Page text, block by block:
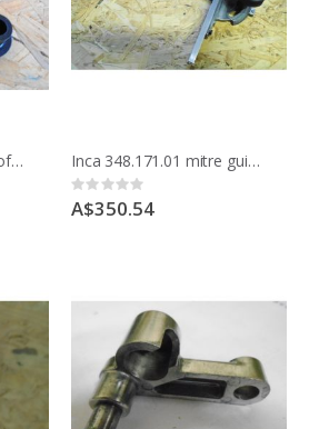
Inca 5.175.5200set set of 4 stops for Tilting morticing table Inca 348.171.01 mitre guide, for Euro 260 bandsaw 342.186 & Compact saw bench 341.017
Rating:
0%
A$350.54